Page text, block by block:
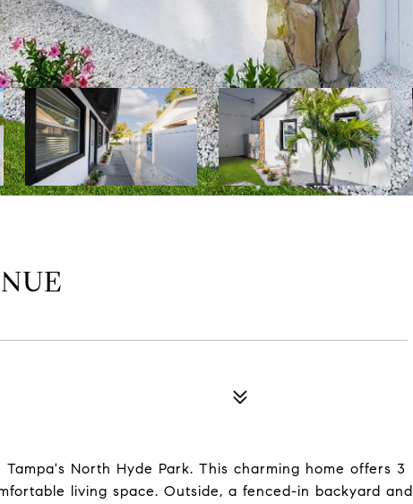
North Hyde Park. This charming home offers 3
living space. Outside, a fenced-in backyard and